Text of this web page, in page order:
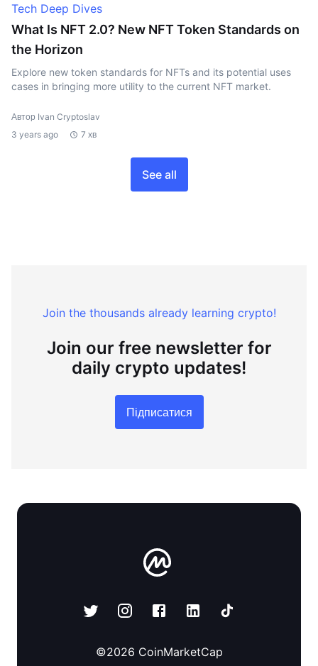
Tech Deep Dives
What Is NFT 2.0? New NFT Token Standards on
the Horizon
Explore new token standards for NFTs and its potential uses
cases in bringing more utility to the current NFT market.
Автор Ivan Cryptoslav
3 years ago
7 хв
See all
Join the thousands already learning crypto!
Join our free newsletter for
daily crypto updates!
Підписатися
©2026 CoinMarketCap